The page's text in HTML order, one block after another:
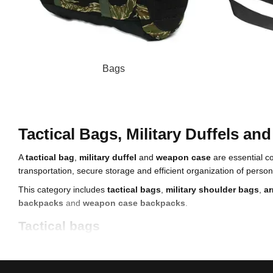
Tactical Bags, Military Duffels
Atactical bag, military duffel and weapon case are essential
transportation, secure storage and efficient organization of
This category includes tactical bags military shoulder bags
backpacks and weapon case backpacks
Tactical bags
Key features of tactical bags include:
Bags